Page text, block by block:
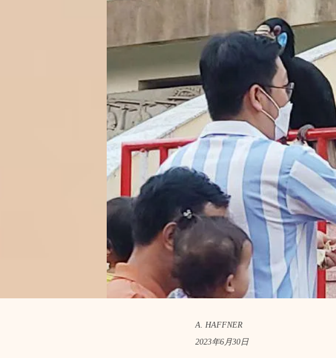
A. HAFFNER
2023年6月30日